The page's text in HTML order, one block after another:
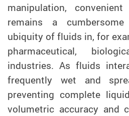
manipulation,
remains a
ubiquity of fluids in, for
pharmaceutical,
industries. As fluids
frequently wet and
preventing complete
volumetric accuracy and